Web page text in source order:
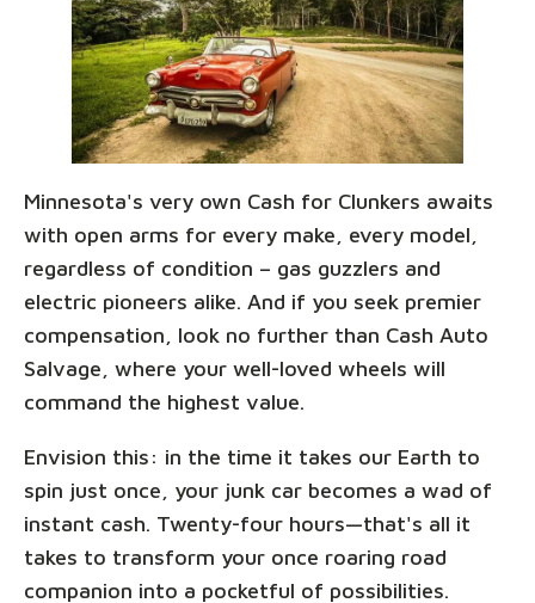
Minnesota's very own Cash for Clunkers awaits
with open arms for every make, every model,
regardless of condition – gas guzzlers and
electric pioneers alike. And if you seek premier
compensation, look no further than Cash Auto
Salvage, where your well-loved wheels will
command the highest value.
Envision this: in the time it takes our Earth to
spin just once, your junk car becomes a wad of
instant cash. Twenty-four hours—that's all it
takes to transform your once roaring road
companion into a pocketful of possibilities.